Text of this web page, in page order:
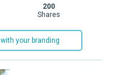
your branding
200
shares